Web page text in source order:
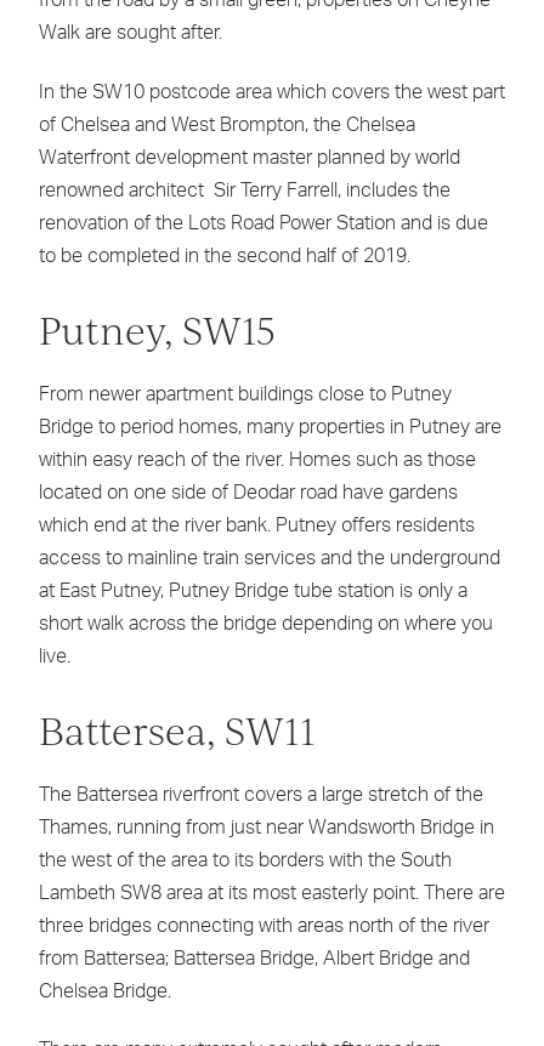
Walk are sought after.
In the SW10 postcode area which covers the west part
of Chelsea and West Brompton, the Chelsea
Waterfront development master planned by world
renowned architect Sir Terry Farrell, includes the
renovation of the Lots Road Power Station and is due
to be completed in the second half of 2019.
Putney, SW15
From newer apartment buildings close to Putney
Bridge to period homes, many properties in Putney are
within easy reach of the river. Homes such as those
located on one side of Deodar road have gardens
which end at the river bank. Putney offers residents
access to mainline train services and the underground
at East Putney, Putney Bridge tube station is only a
short walk across the bridge depending on where you
live.
Battersea, SW11
The Battersea riverfront covers a large stretch of the
Thames, running from just near Wandsworth Bridge in
the west of the area to its borders with the South
Lambeth SW8 area at its most easterly point. There are
three bridges connecting with areas north of the river
from Battersea; Battersea Bridge, Albert Bridge and
Chelsea Bridge.